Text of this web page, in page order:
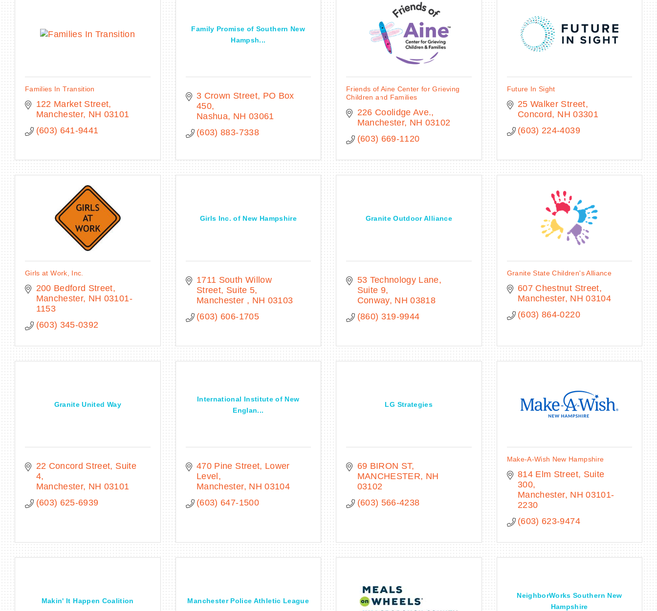
Families In Transition
122 Market Street
Manchester NH 03101
(603) 641-9441
Family Promise of Southern New
Hampsh...
3 Crown Street, PO Box
450
Nashua NH 03061
(603) 883-7338
Friends of Aine Center for Grieving
Children and Families
226 Coolidge Ave.
Manchester NH 03102
(603) 669-1120
Future In Sight
25 Walker Street
Concord
NH 03301
(603) 224-4039
Girls at Work, Inc.
200 Bedford Street
Manchester NH 03101-
1153
(603) 345-0392
Girls Inc. of New Hampshire
1711 South Willow
Street, Suite 5
Manchester
NH 03103
(603) 606-1705
Granite Outdoor Alliance
53 Technology Lane
Suite 9
Conway NH 03818
(860) 319-9944
Granite State Children's Alliance
607 Chestnut Street
Manchester NH 03104
(603) 864-0220
Granite United Way
22 Concord Street, Suite
4
Manchester NH 03101
(603) 625-6939
International Institute of New
Englan...
470 Pine Street Lower
Level
Manchester NH 03104
(603) 647-1500
LG Strategies
69 BIRON ST
MANCHESTER
NH
03102
(603) 566-4238
Make-A-Wish New Hampshire
814 Elm Street, Suite
300
Manchester NH 03101-
2230
(603) 623-9474
Makin' It Happen Coalition Manchester Police Athletic League
NeighborWorks Southern New
Hampshire